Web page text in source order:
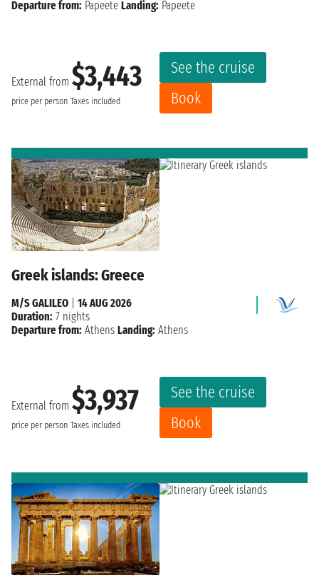
External from $3,443
price per person Taxes included
See the cruise
Book
Departure from: Papeete Landing: Papeete
Greek islands: Greece
External from $3,937
price per person Taxes included
See the cruise
Book
M/S GALILEO
14 AUG 2026
Duration: 7 nights
Departure from: Athens Landing: Athens